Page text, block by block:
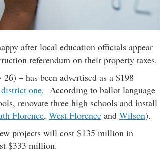
after local education officials appear
referendum on their property taxes.
– has been advertised as a $198
one. According to ballot language
renovate three high schools and install
Florence, West Florence and Wilson).
projects will cost $135 million in
$333 million.